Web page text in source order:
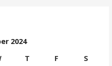
2024
T F
S